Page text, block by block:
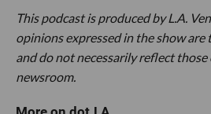
This podcast is produced by L.A.
opinions expressed in the show are
and do not necessarily reflect
newsroom.